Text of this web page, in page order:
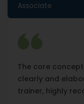
Associate
The core
clearly and
trainer, highly